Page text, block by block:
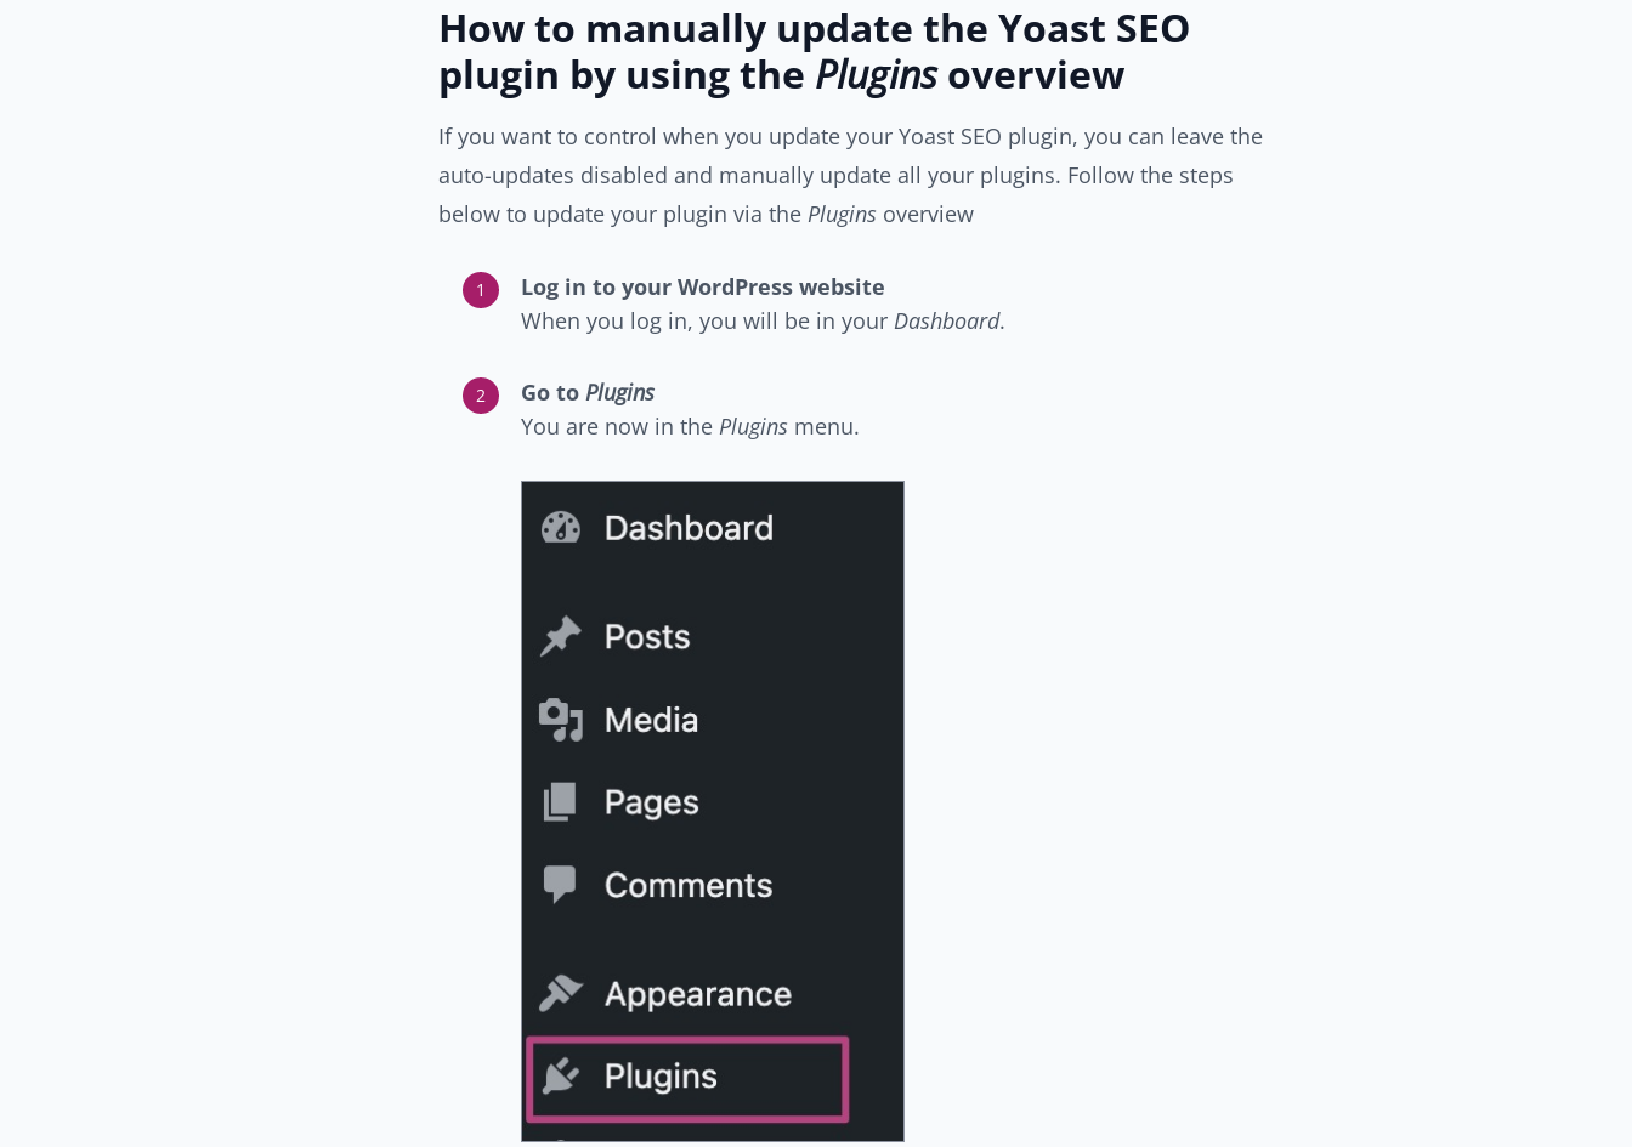
How to manually update the Yoast SEO
plugin by using the Pluginsoverview
If you want to control when you update your Yoast SEO plugin, you can leave the
auto-updates disabled and manually update all your plugins. Follow the steps
below to update your plugin via the Plugins overview
Log in to your WordPress website
When you log in, you will be in your Dashboard.
Go to Plugins
You are now in the Plugins menu.